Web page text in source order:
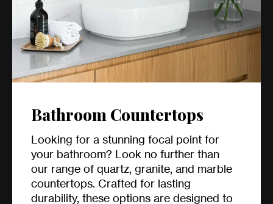
Bathroom Countertops
Looking for a stunning focal point for
your bathroom? Look no further than
our range of quartz, granite, and marble
countertops. Crafted for lasting
durability, these options are designed to